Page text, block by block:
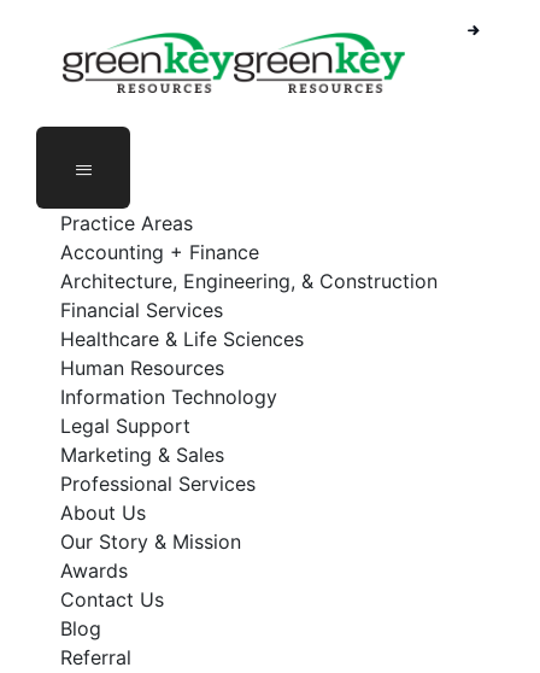
content
Practice Areas
Accounting + Finance
Architecture, Engineering, & Construction
Financial Services
Healthcare & Life Sciences
Human Resources
Information Technology
Legal Support
Marketing & Sales
Professional Services
About Us
Our Story & Mission
Awards
Contact Us
Blog
Referral